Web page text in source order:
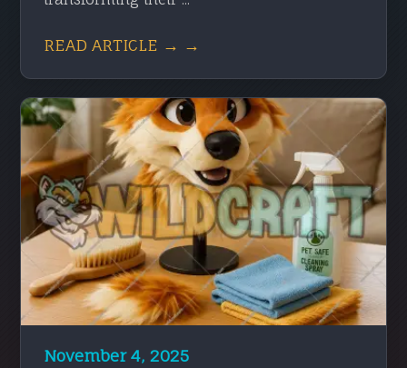
READ ARTICLE → →
November 4, 2025